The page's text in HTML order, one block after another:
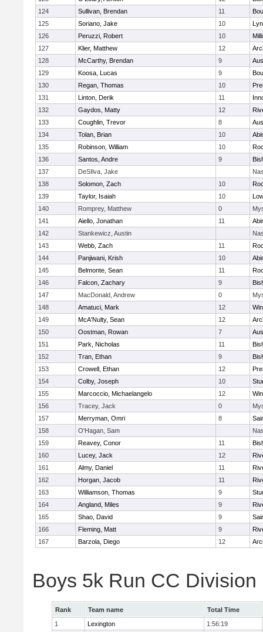
124
Sullivan, Brendan 11
125
Soriano, Jake 10
126
Peruzzi, Robert 10
127
Klier, Matthew 12
128
McCarthy, Brendan 9
129
Koosa, Lucas 9
130
Regan, Thomas 10
131
Linton, Derik 11
132
Gaydos, Matty 12
133
Coughlin, Trevor 8
134
Tolan, Brian 10
135
Robinson, William 10
136
Santos, Andre 9
137
DeSIlva, Jake
138
Solomon, Zach 10
139
Taylor, Isaiah 10
140
Romprey, Matthew 0
141
Aiello, Jonathan 11
142
Stankewicz, Austin
143
Webb, Zach 11
144
Panjiwani, Krish 10
145
Belmonte, Sean 11
146
Falcon, Zachary 9
147
MacDonald, Andrew 0
148
Amatuci, Mark 12
149
McA'Nulty, Sean 12
150
Oostman, Rowan 7
151
Park, Nicholas 11
152
Tran, Ethan 9
153
Crowell, Ethan 12
154
Colby, Joseph 10
155
Marcoccio, Michaelangelo 12
156
Tracey, Jack 0
157
Merryman, Omri 8
158
O'Hagan, Sam
159
Reavey, Conor 11
160
Lucey, Jack 12
161
Almy, Daniel 11
162
Horgan, Jacob 11
163
Williamson, Thomas 9
164
Angland, Miles 9
165
Shao, David 9
166
Fleming, Matt 9
167
Barzola, Diego 12
Boys 5k Run CC Division
Rank Team name
Total Time
1
Lexington
1:56:19